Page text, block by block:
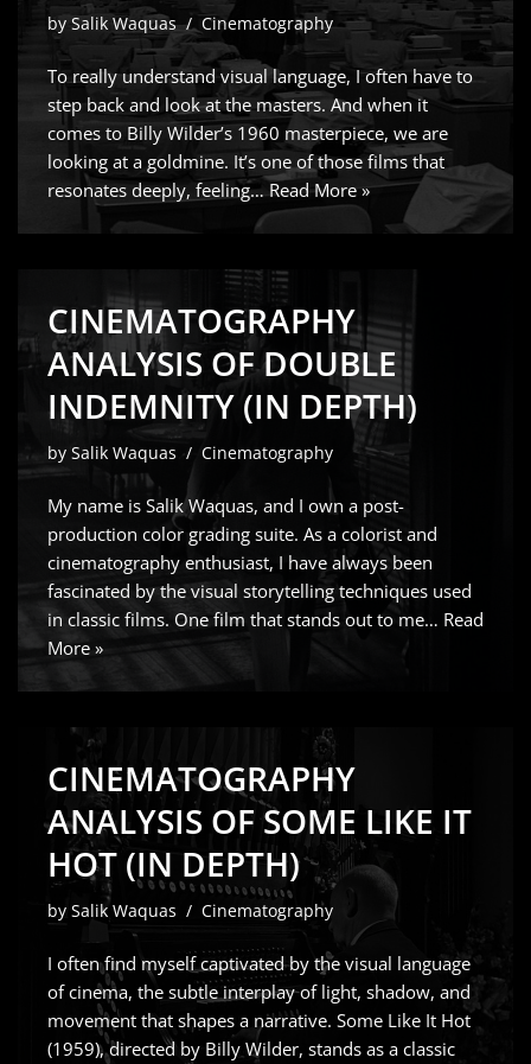
bySalik Waquas Cinematography
To really understand visual language, I often have to
step back and look at the masters. And when it
comes to Billy Wilder’s 1960 masterpiece, we are
looking at a goldmine. It’s one of those films that
resonates deeply, feeling…Read More »
CINEMATOGRAPHY
ANALYSIS OF DOUBLE
INDEMNITY (IN DEPTH)
by Salik Waquas Cinematography
My name is Salik Waquas, and I own a post-
production color grading suite. As a colorist and
cinematography enthusiast, I have always been
fascinated by the visual storytelling techniques used
in classic films. One film that stands out to me… Read
More »
CINEMATOGRAPHY
ANALYSIS OF SOME LIKE IT
HOT (IN DEPTH)
by Salik Waquas Cinematography
I often find myself captivated by the visual language
of cinema, the subtle interplay of light, shadow, and
movement that shapes a narrative. Some Like It Hot
(1959), directed by Billy Wilder, stands as a classic